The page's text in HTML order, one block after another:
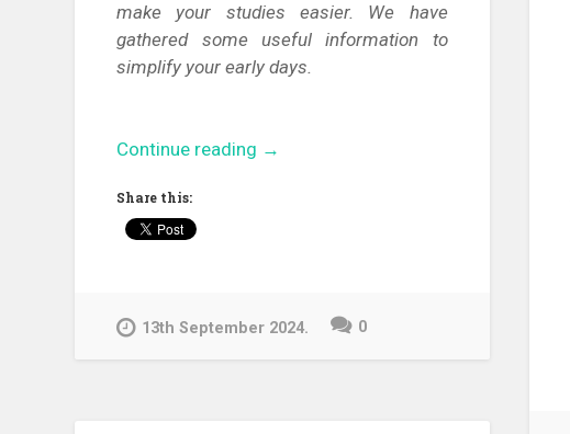
make your studies easier. We have
gathered some useful information to
simplify your early days.
Continue reading “Discover
→
Share this:
13th September 2024. 0